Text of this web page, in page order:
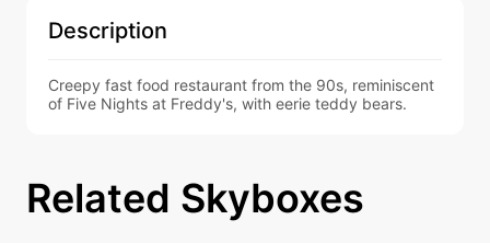
Description
Creepy fast food restaurant from the 90s, reminiscent
of Five Nights at Freddy's, with eerie teddy bears.
Related Skyboxes